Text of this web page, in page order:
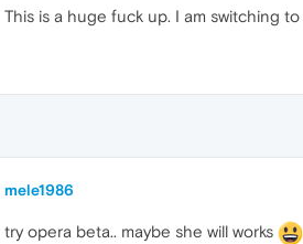
This is a huge fuck up. I am switching
mele1986
try opera beta.. maybe she will works